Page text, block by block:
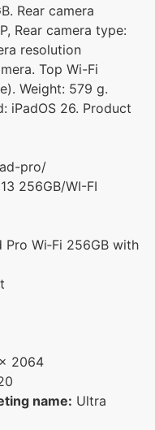
Rear camera
Rear camera type:
resolution
Top Wi-Fi
Weight: 579 g.
iPadOS 26. Product
pro/
256GB/WI-FI
Pro Wi‑Fi 256GB with
2064
name: Ultra